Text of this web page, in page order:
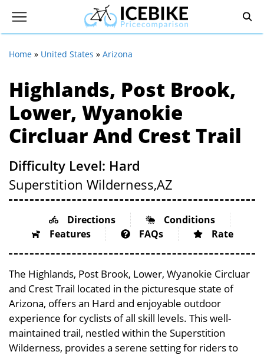
Home » United States » Arizona
Highlands, Post Brook,
Lower, Wyanokie
Circluar And Crest Trail
Difficulty Level: Hard
Superstition Wilderness,AZ
Directions
Conditions
Features
FAQs Rate
The Highlands, Post Brook, Lower, Wyanokie Circluar
and Crest Trail located in the picturesque state of
Arizona, offers an Hard and enjoyable outdoor
experience for cyclists of all skill levels. This well-
maintained trail, nestled within the Superstition
Wilderness, provides a serene setting for riders to